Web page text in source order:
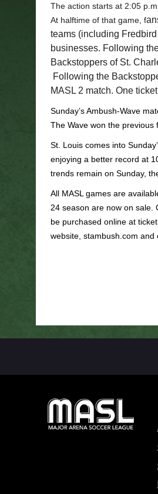
The action starts at 2:05
At halftime of that game, f
teams (including
businesses. Following
Backstoppers of St.
Following the
MASL 2 match. One
Sunday’s Ambush-Wave
The Wave won the previous
St. Louis comes into
enjoying a better record at
trends remain on Sunday,
All MASL games are
24 season are now on sale.
be purchased online at
website, stambush.com and